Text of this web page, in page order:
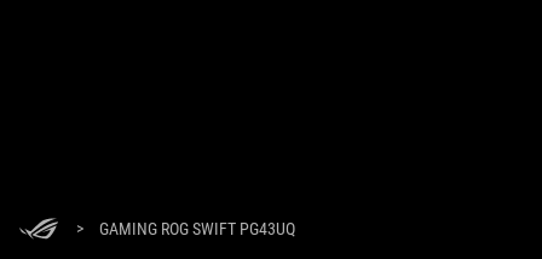
> GAMING ROG SWIFT PG43UQ